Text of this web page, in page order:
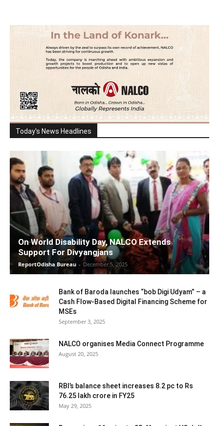
Today's News Headlines
On World Disability Day, NALCO Extends
Support For Divyangjans
ReportOdisha Bureau - December 5, 2025
Bank of Baroda launches “bob Digi Udyam” – a
Cash Flow-Based Digital Financing Scheme for
MSEs
September 3, 2025
NALCO organises Media Connect Programme
August 20, 2025
RBI’s balance sheet increases 8.2 pc to Rs
76.25 lakh crore in FY25
May 29, 2025